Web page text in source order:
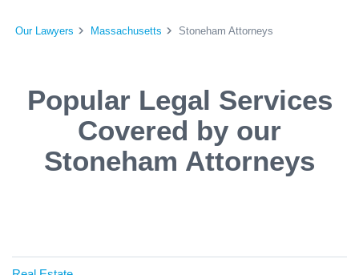
Our Lawyers Massachusetts Stoneham Attorneys
Popular Legal Services
Covered by our
Stoneham Attorneys